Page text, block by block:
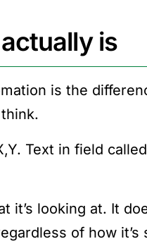
is
is the
Text in field called
it’s looking at. It
of how it’s